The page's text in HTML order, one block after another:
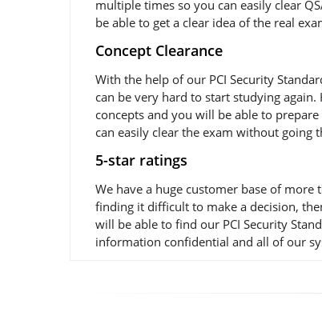
multiple times so you can easily clear
be able to get a clear idea of the real
Concept Clearance
With the help of our PCI Security
can be very hard to start studying
concepts and you will be able to
can easily clear the exam without going
5-star ratings
We have a huge customer base of
finding it difficult to make a decision,
will be able to find our PCI Security
information confidential and all of our